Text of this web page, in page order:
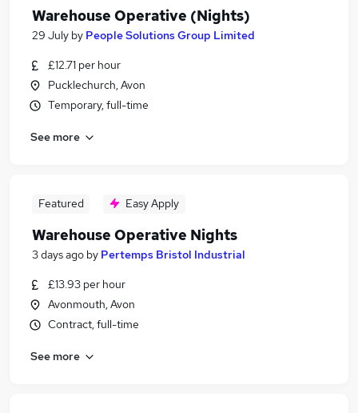
Warehouse Operative (Nights)
29 July by People Solutions Group Limited
£12.71 per hour
Pucklechurch, Avon
Temporary, full-time
See more
Featured Easy Apply
Warehouse Operative Nights
3 days ago by Pertemps Bristol Industrial
£13.93 per hour
Avonmouth, Avon
Contract, full-time
See more